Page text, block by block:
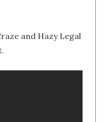
and Hazy Legal